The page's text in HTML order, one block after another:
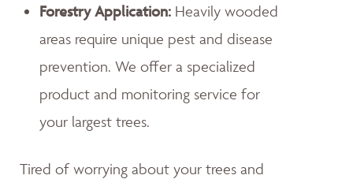
Forestry Application: Heavily wooded
areas require unique pest and disease
prevention. We offer a specialized
product and monitoring service for
your largest trees.
Tired of worrying about your trees and